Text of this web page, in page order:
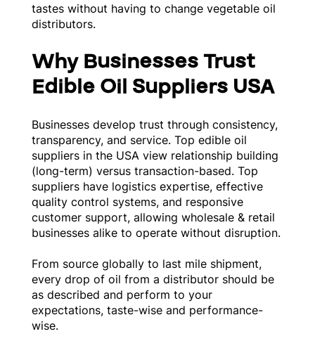
tastes without having to change vegetable oil
distributors.
Why Businesses Trust
Edible Oil Suppliers USA
Businesses develop trust through consistency,
transparency, and service. Top edible oil
suppliers in the USA view relationship building
(long-term) versus transaction-based. Top
suppliers have logistics expertise, effective
quality control systems, and responsive
customer support, allowing wholesale & retail
businesses alike to operate without disruption.
From source globally to last mile shipment,
every drop of oil from a distributor should be
as described and perform to your
expectations, taste-wise and performance-
wise.